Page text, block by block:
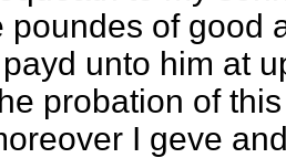
poundes of good
unto him at
probation of
I geve